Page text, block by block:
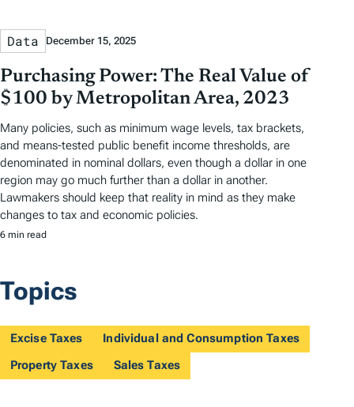
Data December 15, 2025
Purchasing Power: The Real Value of
$100 by Metropolitan Area, 2023
Many policies, such as minimum wage levels, tax brackets,
and means-tested public benefit income thresholds, are
denominated in nominal dollars, even though a dollar in one
region may go much further than a dollar in another.
Lawmakers should keep that reality in mind as they make
changes to tax and economic policies.
6 min read
Topics
Excise Taxes
Individual and Consumption Taxes
Property Taxes
Sales Taxes